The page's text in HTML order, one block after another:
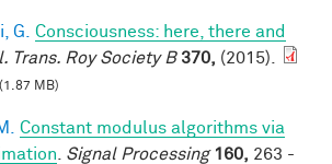
G.
Consciousness: here, there and
Trans. Roy Society B 370, (2015).
MB)
Constant modulus algorithms via
Signal Processing 160, 263 -